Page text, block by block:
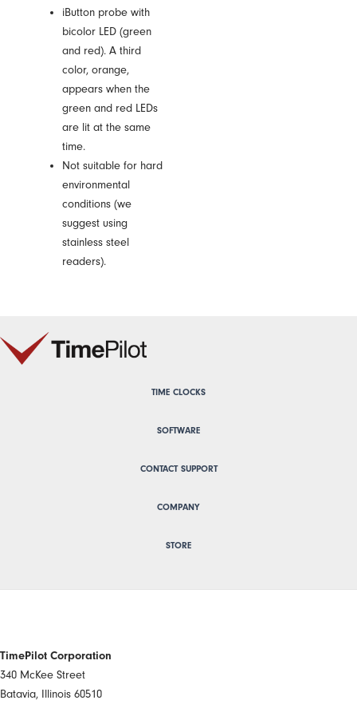
iButton probe with
bicolor LED (green
and red). A third
color, orange,
appears when the
green and red LEDs
are lit at the same
time.
Not suitable for hard
environmental
conditions (we
suggest using
stainless steel
readers).
TIME CLOCKS
SOFTWARE
CONTACT SUPPORT
COMPANY
STORE
TimePilot Corporation
340 McKee Street
Batavia, Illinois 60510